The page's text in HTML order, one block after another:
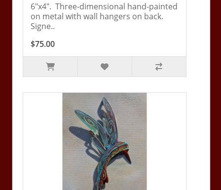
6"x4". Three-dimensional hand-painted
on metal with wall hangers on back.
Signe..
$75.00